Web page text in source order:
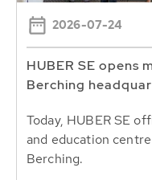
2026-07-24
HUBER SE opens
Berching
Today, HUBER SE
and education
Berching.